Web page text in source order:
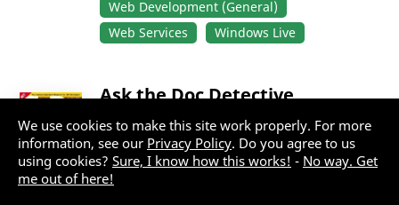
Web Development (General)
Web Services
Windows Live
Ask the Doc Detective
By: Doc Detective
Last updated: Wednesday, February 20,
2019
We use cookies to make this site work properly. For more
information, see our Privacy Policy. Do you agree to us
using cookies? Sure, I know how this works! - No way. Get
me out of here!